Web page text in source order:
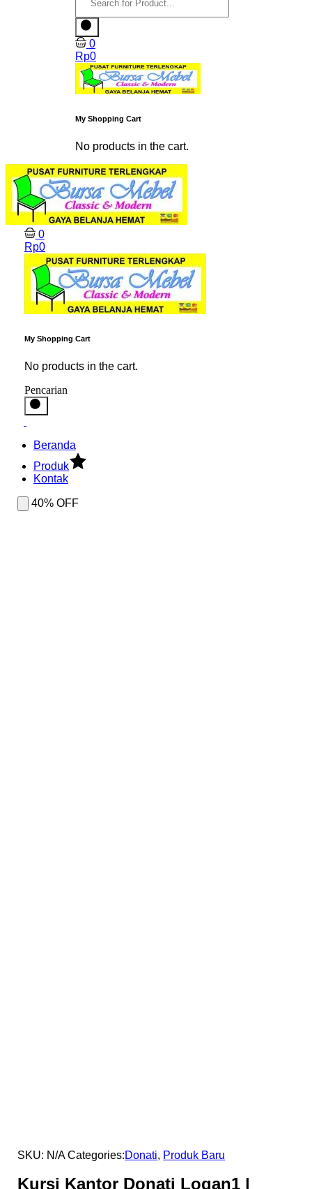
0
Rp0
My Shopping Cart
No products in the cart.
0
Rp0
My Shopping Cart
No products in the cart.
Pencarian
Beranda
Produk
Kontak
40% OFF
SKU: N/A Categories:Donati, Produk Baru
Kursi Kantor Donati Logan1 |